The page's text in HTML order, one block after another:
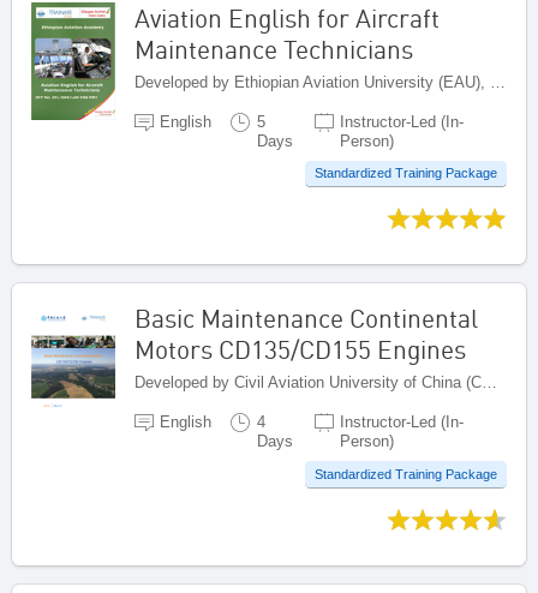
Aviation English for Aircraft
Maintenance Technicians
English
5
Days
Instructor-Led (In-
Person)
Standardized Training Package
Basic Maintenance Continental
Motors CD135/CD155 Engines
Developed by Civil Aviation University of China (CAUC), China
English
4
Days
Instructor-Led (In-
Person)
Standardized Training Package